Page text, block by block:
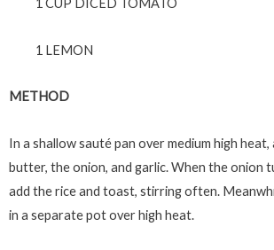
1 CUP DICED TOMATO
1 LEMON
METHOD
In a shallow sauté pan over medium high
butter, the onion, and garlic. When the onion
add the rice and toast, stirring often.
in a separate pot over high heat.